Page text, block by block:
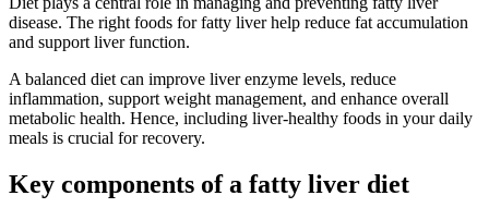
disease. The right foods for fatty liver help reduce fat accumulation
and support liver function.
A balanced diet can improve liver enzyme levels, reduce
inflammation, support weight management, and enhance overall
metabolic health. Hence, including liver-healthy foods in your daily
meals is crucial for recovery.
Key components of a fatty liver diet